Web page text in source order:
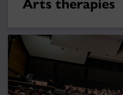
Arts therapies